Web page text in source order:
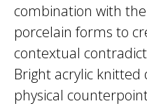
combination with
porcelain forms to
contextual
Bright acrylic knitted
physical